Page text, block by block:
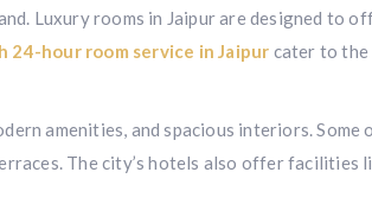
Luxury rooms in Jaipur are designed to
24-hour room service in Jaipur cater to the
amenities, and spacious interiors.
The city’s hotels also offer facilities